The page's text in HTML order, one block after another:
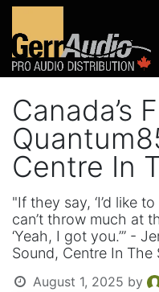
Canada’s
Centre In
"If they say, ‘I’d like
can’t throw much at
‘Yeah, I got you.’” -
Sound, Centre In The
August 1, 2025 by